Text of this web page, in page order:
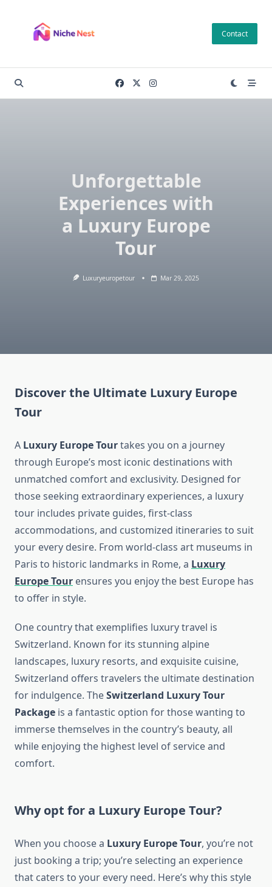
content
Contact
Unforgettable
Experiences with
a Luxury Europe
Tour
Luxuryeuropetour Mar 29, 2025
Discover the Ultimate Luxury Europe
Tour
A Luxury Europe Tourtakes you on a journey
through Europe’s most iconic destinations with
unmatched comfort and exclusivity. Designed for
those seeking extraordinary experiences, a luxury
tour includes private guides, first-class
accommodations, and customized itineraries to suit
your every desire. From world-class art museums in
Paris to historic landmarks in Rome, a Luxury
Europe Tour ensures you enjoy the best Europe has
to offer in style.
One country that exemplifies luxury travel is
Switzerland. Known for its stunning alpine
landscapes, luxury resorts, and exquisite cuisine,
Switzerland offers travelers the ultimate destination
for indulgence. TheSwitzerland Luxury Tour
Package is a fantastic option for those wanting to
immerse themselves in the country’s beauty, all
while enjoying the highest level of service and
comfort.
Why opt for a Luxury Europe Tour?
When you choose a Luxury Europe Tour, you’re not
just booking a trip; you’re selecting an experience
that caters to your every need. Here’s why this style